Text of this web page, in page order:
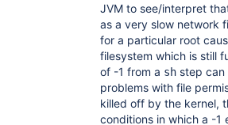
JVM to see/interpret
as a very slow network
for a particular root
filesystem which is still
of -1 from a sh step can
problems with file
killed off by the kernel,
conditions in which a -